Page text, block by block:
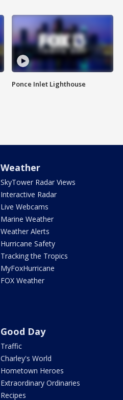
Ponce Inlet Lighthouse
Weather
SkyTower Radar Views
Interactive Radar
Live Webcams
Marine Weather
Weather Alerts
Hurricane Safety
Tracking the Tropics
MyFoxHurricane
FOX Weather
Good Day
Traffic
Charley's World
Hometown Heroes
Extraordinary Ordinaries
Recipes